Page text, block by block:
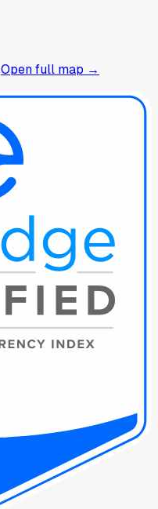
Open full map →